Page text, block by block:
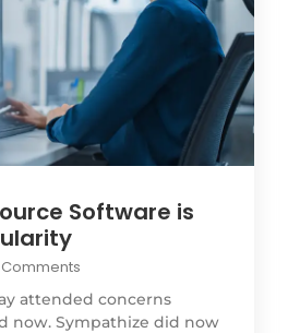
Software is
attended concerns
now. Sympathize did now